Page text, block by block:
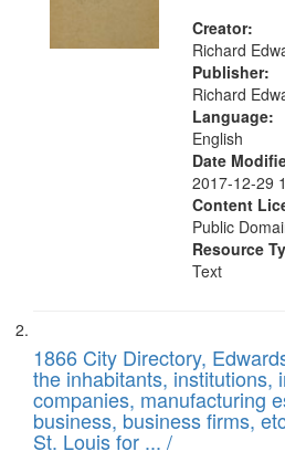
Creator:
Richard
Publisher:
Richard
Language:
English
Date
2017-12-29
Content
Public
Resource
Text
1866 City Directory,
the inhabitants, institutions,
companies, manufacturing
business, business firms,
St. Louis for ... /